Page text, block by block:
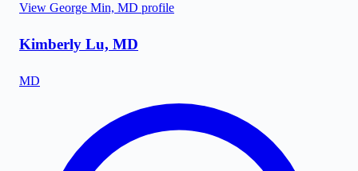
View George Min, MD profile
Kimberly Lu, MD
MD